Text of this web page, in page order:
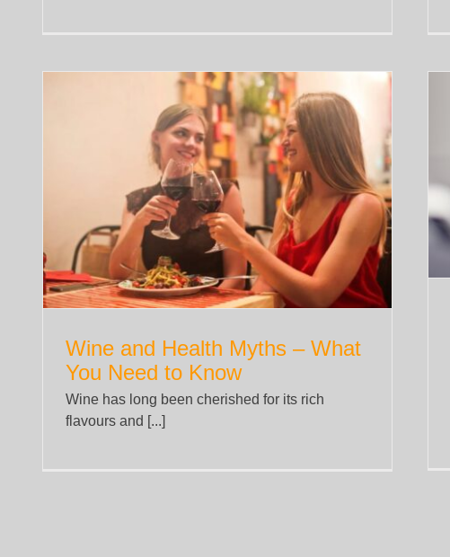
Wine and Health Myths – What
You Need to Know
Wine has long been cherished for its rich
flavours and [...]
What You Need to Know About
Hammertoe
News